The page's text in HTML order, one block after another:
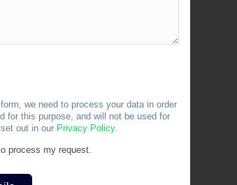
we need to process your data in order
for this purpose, and will not be used for
out in our Privacy Policy.
process my request.